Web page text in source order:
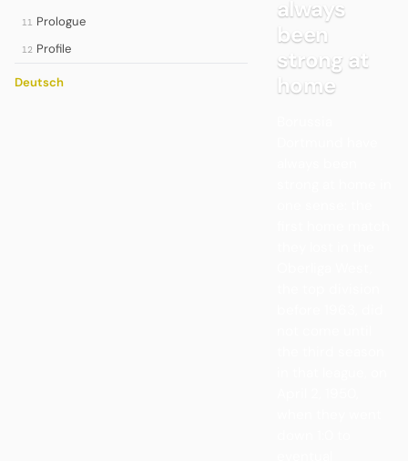
11 Prologue
12 Profile
Deutsch
always
been
strong at
home